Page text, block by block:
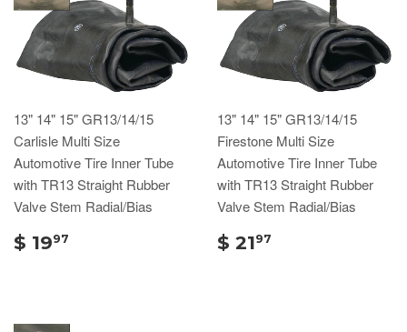
13" 14" 15" GR13/14/15
Carlisle Multi Size
Automotive Tire Inner Tube
with TR13 Straight Rubber
Valve Stem Radial/Bias
$ 1997
13" 14" 15" GR13/14/15
Firestone Multi Size
Automotive Tire Inner Tube
with TR13 Straight Rubber
Valve Stem Radial/Bias
$ 2197